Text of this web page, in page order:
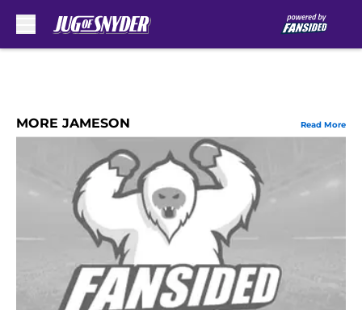
MORE JAMESON Read More